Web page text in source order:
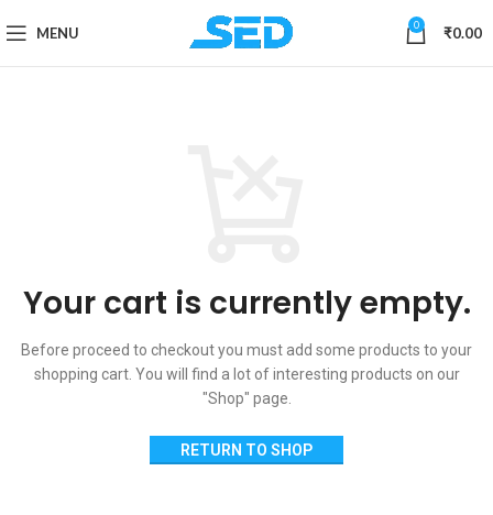
MENU 0 ₹0.00
Your cart is currently empty.
Before proceed to checkout you must add some products to your
shopping cart. You will find a lot of interesting products on our
"Shop" page.
RETURN TO SHOP